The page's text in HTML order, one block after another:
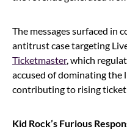
The messages surfaced in
antitrust case targeting
Ticketmaster, which
accused of dominating the
contributing to rising ticket
Kid Rock’s Furious